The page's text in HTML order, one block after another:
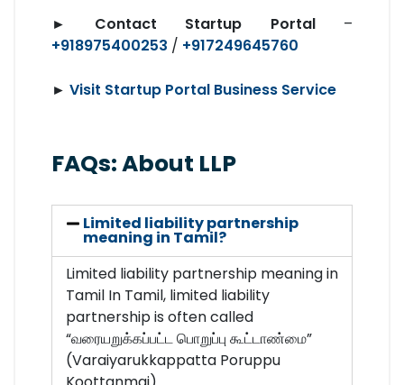
► Contact Startup Portal–
+918975400253 / +917249645760
► Visit Startup Portal Business Service
FAQs: About LLP
Limited liability partnership
meaning in Tamil?
Limited liability partnership meaning in
Tamil In Tamil, limited liability
partnership is often called
“வரையறுக்கப்பட்ட பொறுப்பு கூட்டாண்மை”
(Varaiyarukkappatta Poruppu